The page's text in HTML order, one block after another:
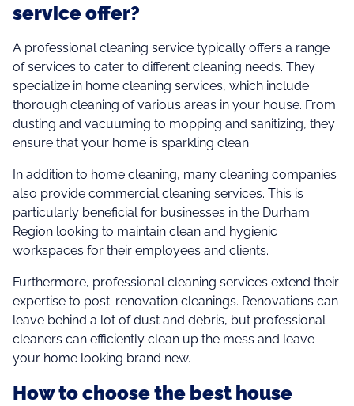
service offer?
A professional cleaning service typically offers a range
of services to cater to different cleaning needs. They
specialize in home cleaning services, which include
thorough cleaning of various areas in your house. From
dusting and vacuuming to mopping and sanitizing, they
ensure that your home is sparkling clean.
In addition to home cleaning, many cleaning companies
also provide commercial cleaning services. This is
particularly beneficial for businesses in the Durham
Region looking to maintain clean and hygienic
workspaces for their employees and clients.
Furthermore, professional cleaning services extend their
expertise to post-renovation cleanings. Renovations can
leave behind a lot of dust and debris, but professional
cleaners can efficiently clean up the mess and leave
your home looking brand new.
How to choose the best house